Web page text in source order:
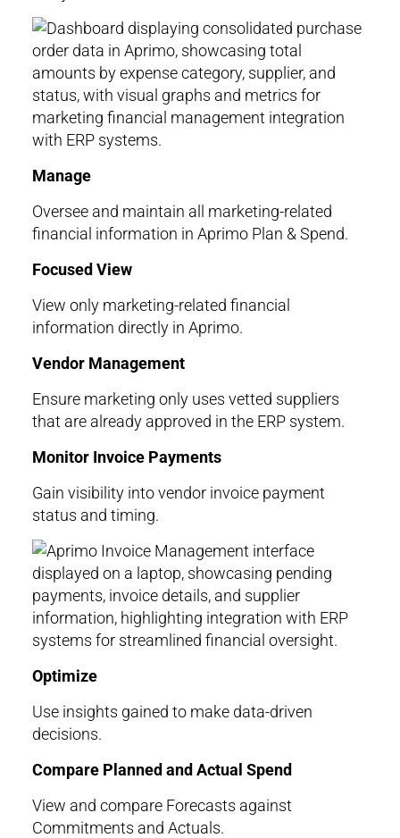
Manage
Oversee and maintain all marketing-related
financial information in Aprimo Plan & Spend.
Focused View
View only marketing-related financial
information directly in Aprimo.
Vendor Management
Ensure marketing only uses vetted suppliers
that are already approved in the ERP system.
Monitor Invoice Payments
Gain visibility into vendor invoice payment
status and timing.
Optimize
Use insights gained to make data-driven
decisions.
Compare Planned and Actual Spend
View and compare Forecasts against
Commitments and Actuals.